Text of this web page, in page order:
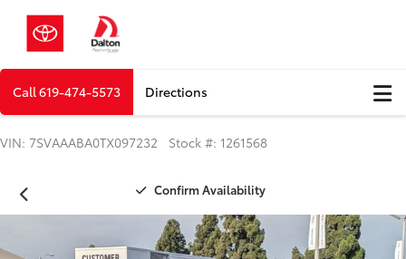
Call619-474-5573 Directions
VIN: 7SVAAABA0TX097232 Stock #: 1261568
Confirm Availability